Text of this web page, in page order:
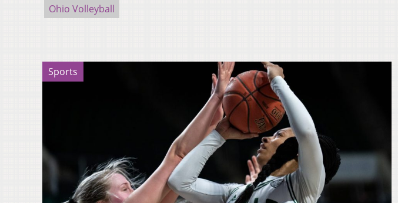
Ohio Volleyball
Sports